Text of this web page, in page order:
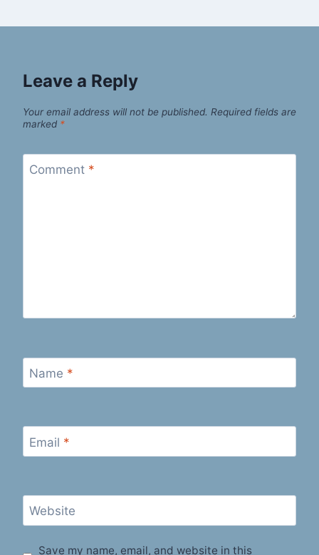
Leave a Reply
Your email address will not be published. Required fields are
marked *
Comment *
Name *
Email *
Website
Save my name, email, and website in this